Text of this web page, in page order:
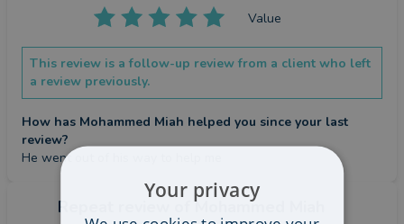
Value
This review is a follow-up review from a client who left
a review previously.
How has Mohammed Miah helped you since your last
review?
He went out of his way to help me
Repeat review of Mohammed Miah
Your privacy